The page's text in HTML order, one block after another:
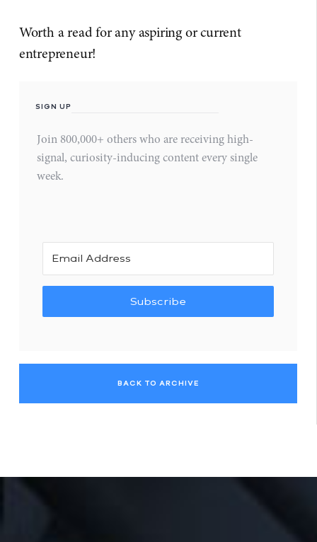
Worth a read for any aspiring or current
entrepreneur!
SIGN UP
Join 800,000+ others who are receiving high-
signal, curiosity-inducing content every single
week.
Subscribe
BACK TO ARCHIVE